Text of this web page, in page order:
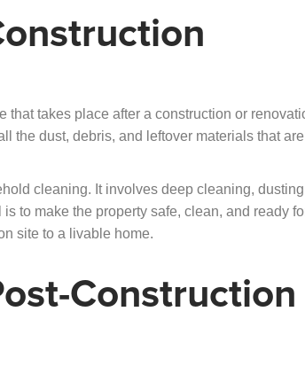
that takes place after a construction or
the dust, debris, and leftover materials that are
cleaning. It involves deep cleaning,
to make the property safe, clean, and ready
site to a livable home.
Construction